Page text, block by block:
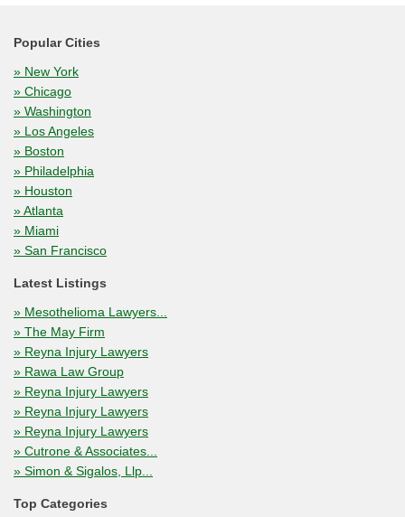
Popular Cities
» New York
» Chicago
» Washington
» Los Angeles
» Boston
» Philadelphia
» Houston
» Atlanta
» Miami
» San Francisco
Latest Listings
» Mesothelioma Lawyers...
» The May Firm
» Reyna Injury Lawyers
» Rawa Law Group
» Reyna Injury Lawyers
» Reyna Injury Lawyers
» Reyna Injury Lawyers
» Cutrone & Associates...
» Simon & Sigalos, Llp...
Top Categories